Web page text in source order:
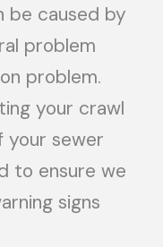
be caused by
problem
problem.
your crawl
your sewer
to ensure we
signs